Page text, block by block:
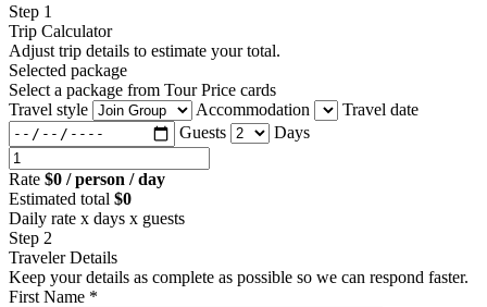
Step 1
Trip Calculator
Adjust trip details to estimate your total.
Selected package
Select a package from Tour Price cards
Travel style
Accommodation
Travel date
Guests
Days
Rate $0 / person / day
Estimated total $0
Daily rate x days x guests
Step 2
Traveler Details
Keep your details as complete as possible so we can respond faster.
First Name *